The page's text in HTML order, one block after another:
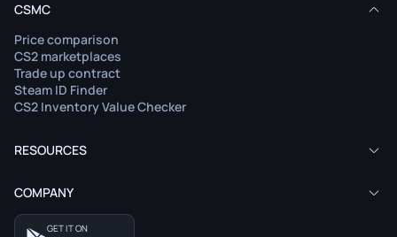
CSMC
Price comparison
CS2 marketplaces
Trade up contract
Steam ID Finder
CS2 Inventory Value Checker
RESOURCES
COMPANY
GET IT ON